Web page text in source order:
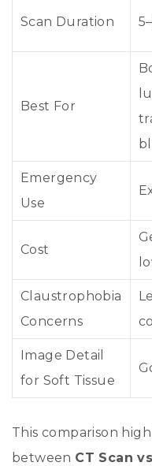
Scan Duration
Best For
Emergency
Use
Cost
Claustrophobia
Concerns
Image Detail
for Soft Tissue
This comparison
between CT Scan